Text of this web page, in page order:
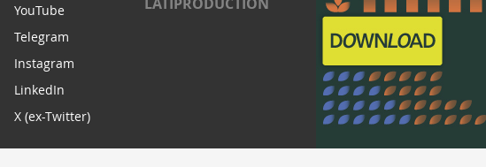
YouTube
Telegram
Instagram
LinkedIn
X (ex-Twitter)